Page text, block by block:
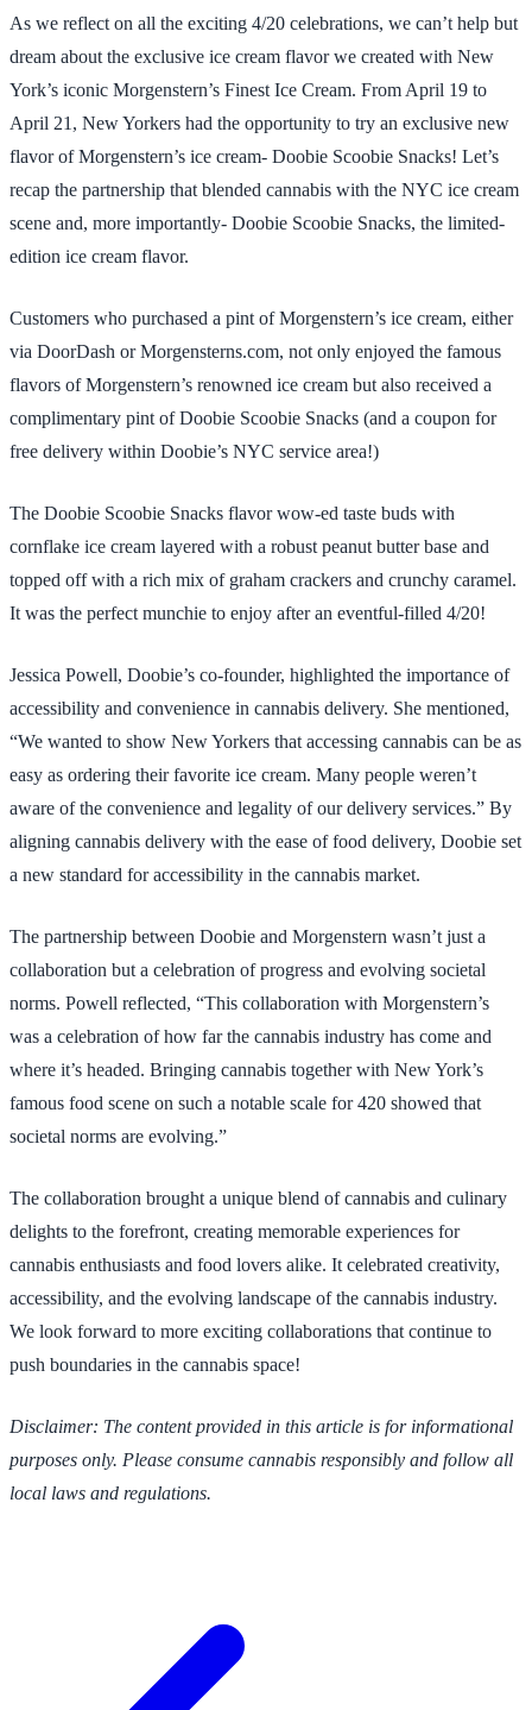
As we reflect on all the exciting 4/20 celebrations, we can’t help but
dream about the exclusive ice cream flavor we created with New
York’s iconic Morgenstern’s Finest Ice Cream. From April 19 to
April 21, New Yorkers had the opportunity to try an exclusive new
flavor of Morgenstern’s ice cream- Doobie Scoobie Snacks! Let’s
recap the partnership that blended cannabis with the NYC ice cream
scene and, more importantly- Doobie Scoobie Snacks, the limited-
edition ice cream flavor.
Customers who purchased a pint of Morgenstern’s ice cream, either
via DoorDash or Morgensterns.com, not only enjoyed the famous
flavors of Morgenstern’s renowned ice cream but also received a
complimentary pint of Doobie Scoobie Snacks (and a coupon for
free delivery within Doobie’s NYC service area!)
The Doobie Scoobie Snacks flavor wow-ed taste buds with
cornflake ice cream layered with a robust peanut butter base and
topped off with a rich mix of graham crackers and crunchy caramel.
It was the perfect munchie to enjoy after an eventful-filled 4/20!
Jessica Powell, Doobie’s co-founder, highlighted the importance of
accessibility and convenience in cannabis delivery. She mentioned,
“We wanted to show New Yorkers that accessing cannabis can be as
easy as ordering their favorite ice cream. Many people weren’t
aware of the convenience and legality of our delivery services.” By
aligning cannabis delivery with the ease of food delivery, Doobie set
a new standard for accessibility in the cannabis market.
The partnership between Doobie and Morgenstern wasn’t just a
collaboration but a celebration of progress and evolving societal
norms. Powell reflected, “This collaboration with Morgenstern’s
was a celebration of how far the cannabis industry has come and
where it’s headed. Bringing cannabis together with New York’s
famous food scene on such a notable scale for 420 showed that
societal norms are evolving.”
The collaboration brought a unique blend of cannabis and culinary
delights to the forefront, creating memorable experiences for
cannabis enthusiasts and food lovers alike. It celebrated creativity,
accessibility, and the evolving landscape of the cannabis industry.
We look forward to more exciting collaborations that continue to
push boundaries in the cannabis space!
Disclaimer: The content provided in this article is for informational
purposes only. Please consume cannabis responsibly and follow all
local laws and regulations.